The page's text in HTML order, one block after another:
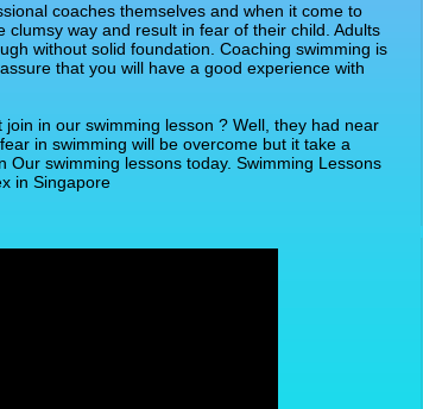
coaches themselves and when it come to
way and result in fear of their child. Adults
without solid foundation. Coaching swimming is
that you will have a good experience with
in our swimming lesson ? Well, they had near
in swimming will be overcome but it take a
swimming lessons today. Swimming Lessons
in Singapore